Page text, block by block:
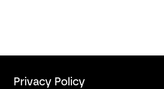
Privacy Policy